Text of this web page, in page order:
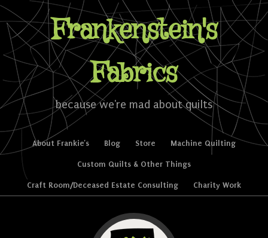
Frankenstein's
Fabrics
because we're mad about quilts
Menu
Skip to content
About Frankie’s Blog Store Machine Quilting
Custom Quilts & Other Things
Craft Room/Deceased Estate Consulting Charity Work